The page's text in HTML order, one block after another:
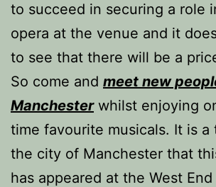
to succeed in securing a role
opera at the venue and it
to see that there will be a
So come and meet new
Manchesterwhilst enjoying
time favourite musicals. It is a
the city of Manchester that
has appeared at the West